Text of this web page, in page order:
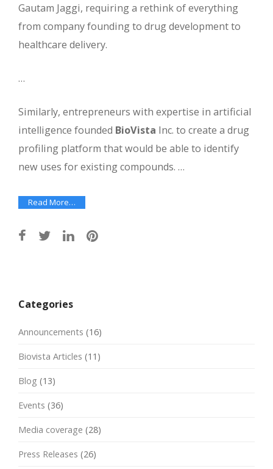
Gautam Jaggi, requiring a rethink of everything
from company founding to drug development to
healthcare delivery.
…
Similarly, entrepreneurs with expertise in artificial
intelligence founded BioVista Inc. to create a drug
profiling platform that would be able to identify
new uses for existing compounds. …
Read More…
navigation
Categories
Announcements (16)
Biovista Articles (11)
Blog (13)
Events (36)
Media coverage (28)
Press Releases (26)